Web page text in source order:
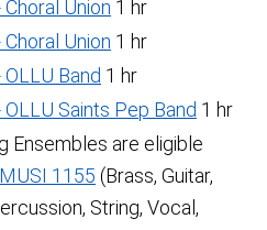
Union 1 hr
Union 1 hr
Band 1 hr
Saints Pep Band 1 hr
Ensembles are eligible
MUSI 1155 (Brass, Guitar,
String, Vocal,